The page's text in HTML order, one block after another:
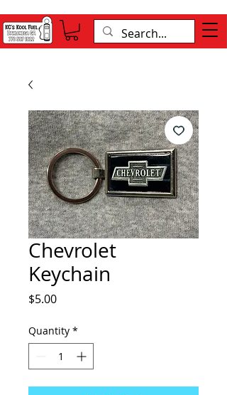
Chevrolet
Keychain
$5.00Price
Quantity *